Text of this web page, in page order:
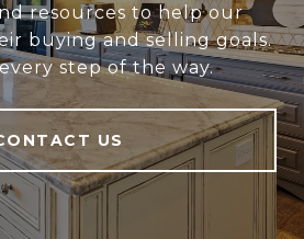
resources to help our
buying and selling goals.
step of the way.
US